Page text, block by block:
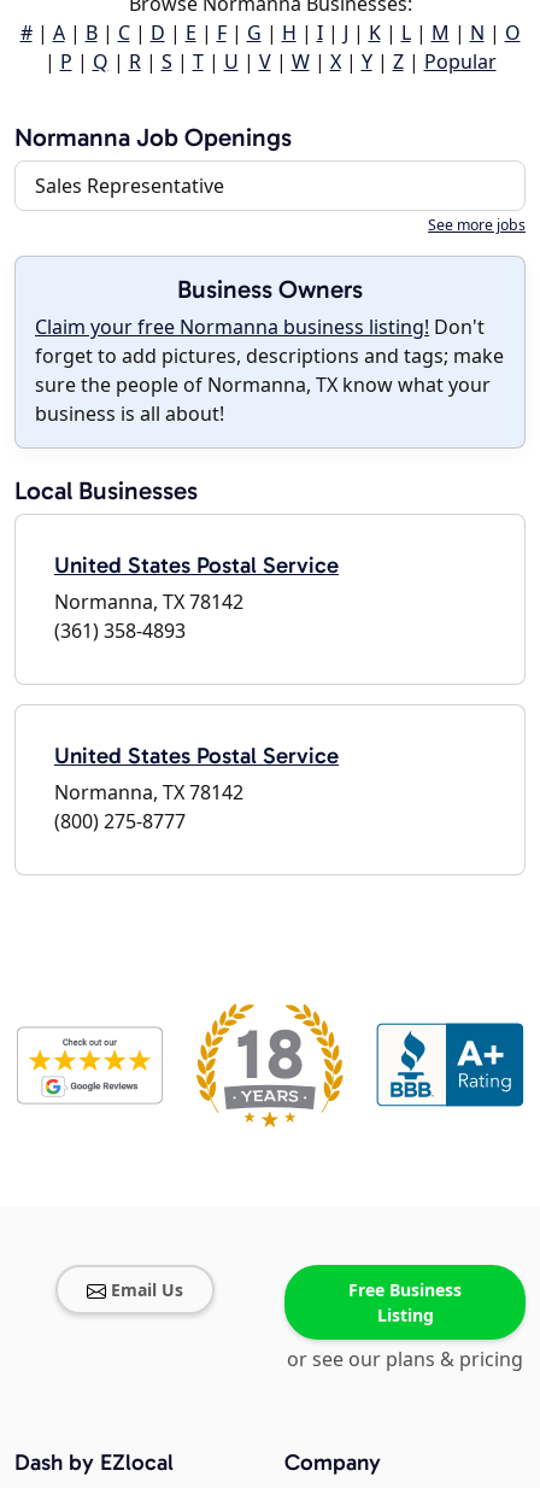
#| A| B| C| D | E | F| G | H | I| J | K| L| M | N | O
| P | Q | R| S | T| U | V| W| X| Y| Z| Popular
Normanna Job Openings
Sales Representative
See more jobs
Business Owners
Claim your free Normanna business listing! Don't
forget to add pictures, descriptions and tags; make
sure the people of Normanna, TX know what your
business is all about!
Local Businesses
United States Postal Service
Normanna, TX 78142
(361) 358-4893
United States Postal Service
Normanna, TX 78142
(800) 275-8777
Email Us
Free Business
Listing
or see our plans & pricing
Company
Dash by EZlocal